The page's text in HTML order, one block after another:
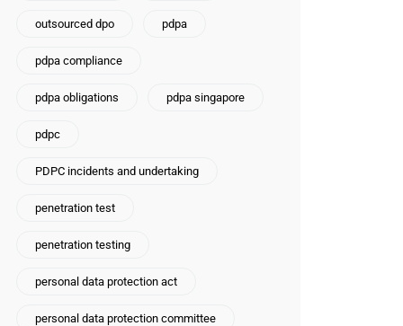
outsourced dpo pdpa
pdpa compliance
pdpa obligations pdpa singapore
pdpc
PDPC incidents and undertaking
penetration test
penetration testing
personal data protection act
personal data protection committee